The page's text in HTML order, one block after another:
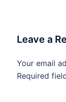
Leave a
Your email
Required